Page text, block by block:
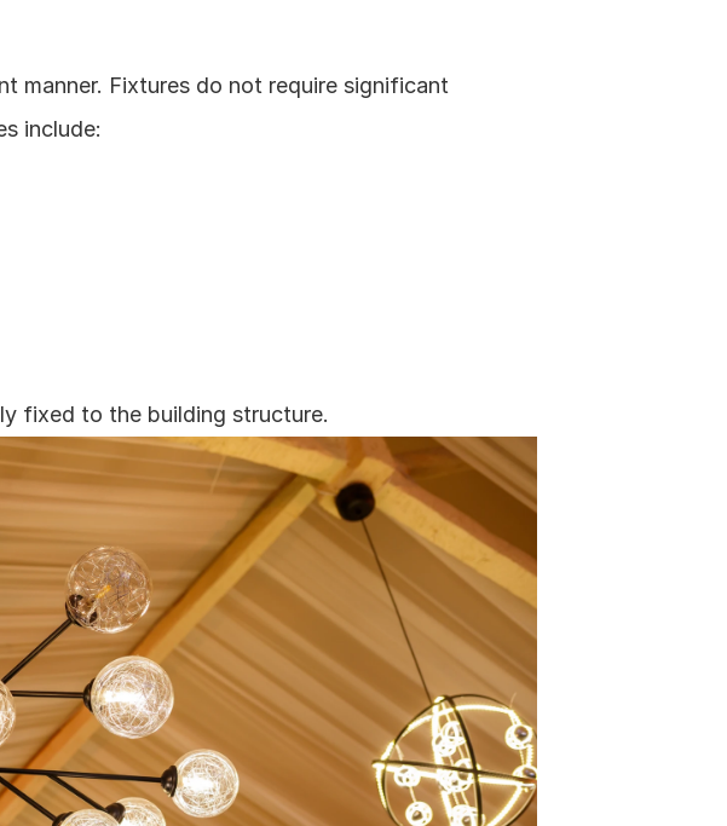
manner. Fixtures do not require significant
include:
fixed to the building structure.